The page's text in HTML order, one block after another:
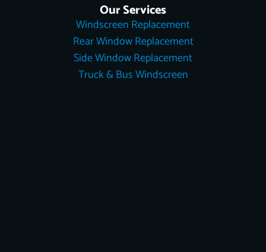
Our Services
Windscreen Replacement
Rear Window Replacement
Side Window Replacement
Truck & Bus Windscreen